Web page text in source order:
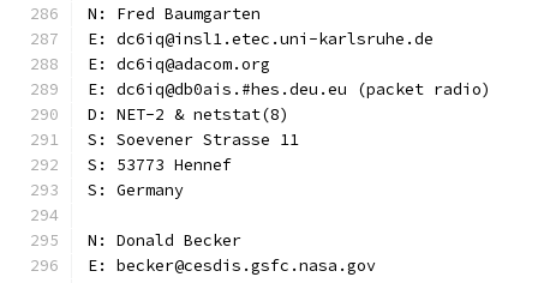
N: Fred Baumgarten
E: dc6iq@insl1.etec.uni-karlsruhe.de
E: dc6iq@adacom.org
E: dc6iq@db0ais.#hes.deu.eu (packet radio)
D: NET-2 & netstat(8)
S: Soevener Strasse 11
S: 53773 Hennef
S: Germany
N: Donald Becker
E: becker@cesdis.gsfc.nasa.gov